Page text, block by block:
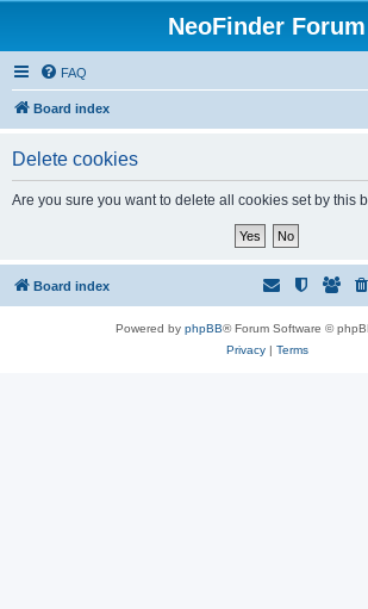
NeoFinder Forum
FAQ
Board index
Delete cookies
Are you sure you want to delete all cookies set by this
Board index
Powered by phpBB® Forum Software ©
Privacy| Terms